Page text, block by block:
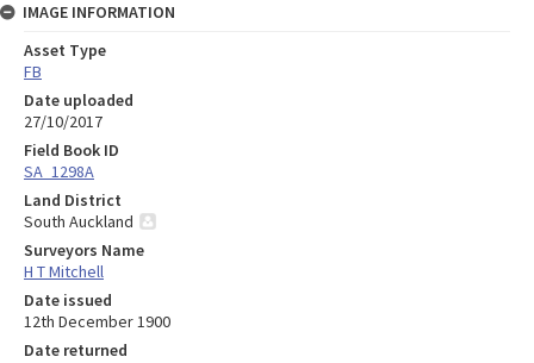
IMAGE INFORMATION
Asset Type
FB
Date uploaded
27/10/2017
Field Book ID
SA_1298A
Land District
South Auckland
Surveyors Name
H T Mitchell
Date issued
12th December 1900
Date returned